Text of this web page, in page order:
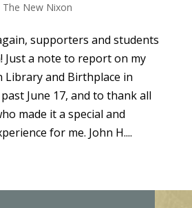
The New Nixon
supporters and students
Just a note to report on my
Library and Birthplace in
June 17, and to thank all
made it a special and
for me. John H....